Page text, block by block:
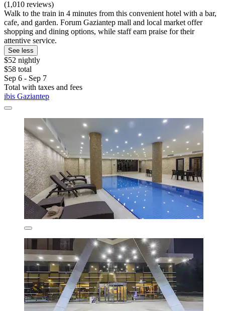
(1,010 reviews)
Walk to the train in 4 minutes from this convenient hotel with a bar,
cafe, and garden. Forum Gaziantep mall and local market offer
shopping and dining options, while staff earn praise for their
attentive service.
See less
$52 nightly
$58 total
Sep 6 - Sep 7
Total with taxes and fees
ibis Gaziantep